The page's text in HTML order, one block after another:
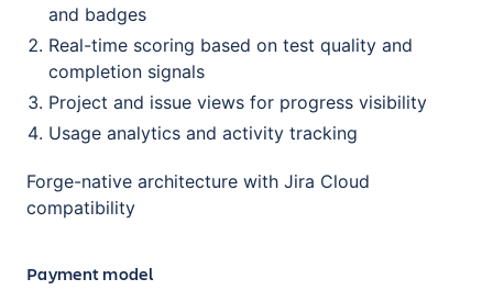
and badges
Real-time scoring based on test quality and
completion signals
Project and issue views for progress visibility
Usage analytics and activity tracking
Forge-native architecture with Jira Cloud
compatibility
Payment model